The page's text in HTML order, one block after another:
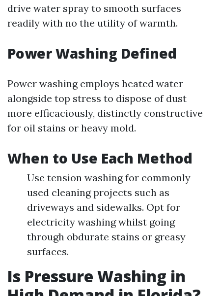
drive water spray to smooth surfaces
readily with no the utility of warmth.
Power Washing Defined
Power washing employs heated water
alongside top stress to dispose of dust
more efficaciously, distinctly constructive
for oil stains or heavy mold.
When to Use Each Method
Use tension washing for commonly
used cleaning projects such as
driveways and sidewalks. Opt for
electricity washing whilst going
through obdurate stains or greasy
surfaces.
Is Pressure Washing in